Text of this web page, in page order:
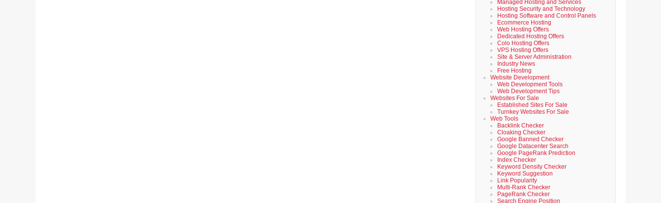
Managed Hosting and Services
Hosting Security and Technology
Hosting Software and Control Panels
Ecommerce Hosting
Web Hosting Offers
Dedicated Hosting Offers
Colo Hosting Offers
VPS Hosting Offers
Site & Server Administration
Industry News
Free Hosting
Website Development
Web Development Tools
Web Development Tips
Websites For Sale
Established Sites For Sale
Turnkey Websites For Sale
Web Tools
Backlink Checker
Cloaking Checker
Google Banned Checker
Google Datacenter Search
Google PageRank Prediction
Index Checker
Keyword Density Checker
Keyword Suggestion
Link Popularity
Multi-Rank Checker
PageRank Checker
Search Engine Position